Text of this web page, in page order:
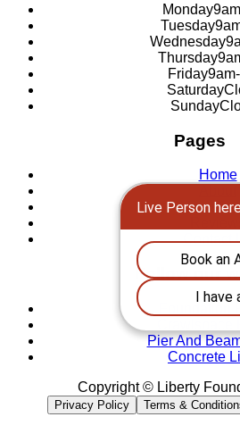
Monday
Tuesday
Wednesday
Thursday
Friday
Saturday
Sunday
Pages
Home
Contact
Follow our
Foundation
Pier And
Concrete
Copyright © Liberty
Privacy Policy Terms &